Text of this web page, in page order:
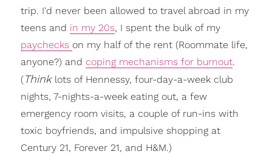
trip. I'd never been allowed to travel abroad in my
teens and in my 20s, I spent the bulk of my
paychecks on my half of the rent (Roommate life,
anyone?) and coping mechanisms for burnout.
(Think lots of Hennessy, four-day-a-week club
nights, 7-nights-a-week eating out, a few
emergency room visits, a couple of run-ins with
toxic boyfriends, and impulsive shopping at
Century 21, Forever 21, and H&M.)